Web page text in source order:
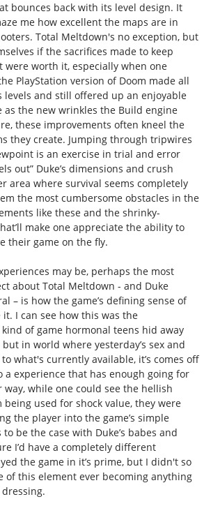
bounces back with its level design. It
me how excellent the maps are in
Total Meltdown's no exception, but
if the sacrifices made to keep
were worth it, especially when one
PlayStation version of Doom made all
levels and still offered up an enjoyable
as the new wrinkles the Build engine
these improvements often kneel the
they create. Jumping through tripwires
is an exercise in trial and error
out” Duke’s dimensions and crush
area where survival seems completely
the most cumbersome obstacles in the
like these and the shrinky-
make one appreciate the ability to
their game on the fly.
may be, perhaps the most
about Total Meltdown - and Duke
– is how the game’s defining sense of
I can see how this was the
of game hormonal teens hid away
in world where yesterday’s sex and
what's currently available, it’s comes off
a experience that has enough going for
while one could see the hellish
used for shock value, they were
the player into the game’s simple
be the case with Duke’s babes and
I’d have a completely different
the game in it’s prime, but I didn't so
of this element ever becoming anything